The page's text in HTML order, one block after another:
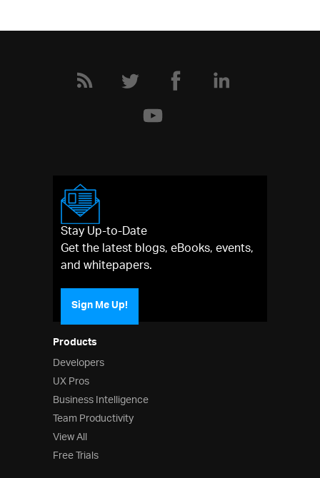
Products
Developers
UX Pros
Business Intelligence
Team Productivity
View All
Free Trials
Stay Up-to-Date
Get the latest blogs, eBooks, events,
and whitepapers.
Sign Me Up!